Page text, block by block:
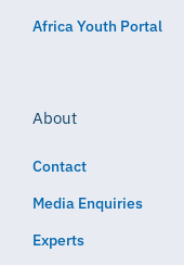
Africa Youth Portal
About
Contact
Media Enquiries
Experts